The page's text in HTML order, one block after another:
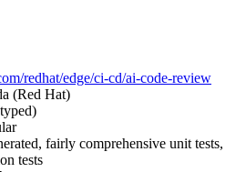
redhat/edge/ci-cd/ai-code-review
(Red Hat)
fairly comprehensive unit tests,
tests